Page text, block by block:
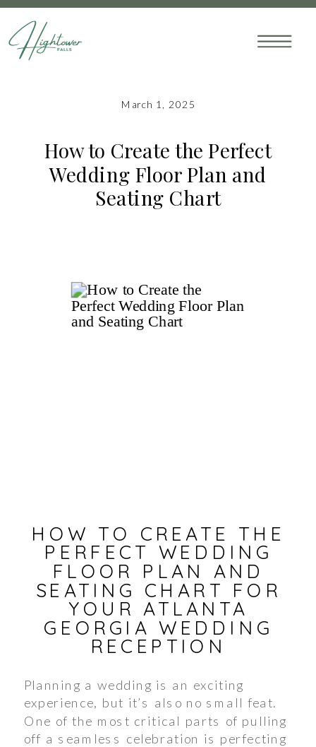
How to Create the Perfect
Wedding Floor Plan and
Seating Chart
March 1, 2025
HOW TO CREATE THE
PERFECT WEDDING
FLOOR PLAN AND
SEATING CHART FOR
YOUR ATLANTA
GEORGIA WEDDING
RECEPTION
Planning a wedding is an exciting
experience, but it’s also no small feat.
One of the most critical parts of pulling
off a seamless celebration is perfecting